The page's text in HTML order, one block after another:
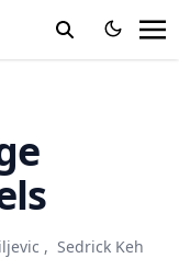
Path Prediction
, Sedrick Keh